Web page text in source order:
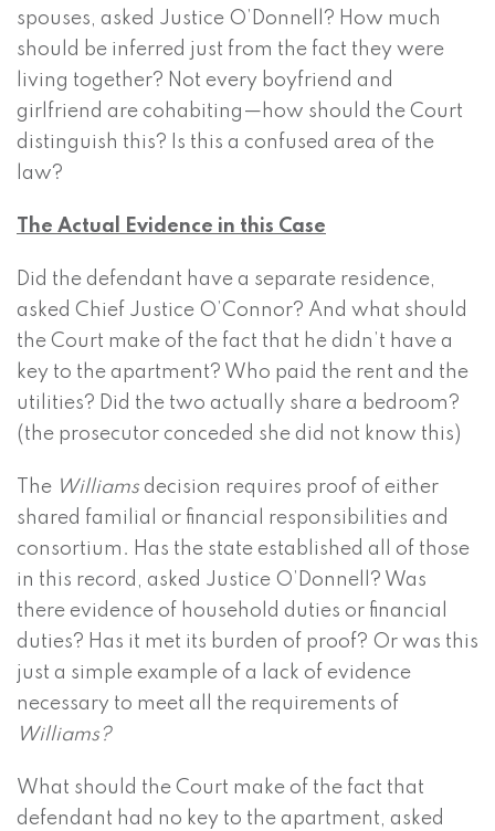
spouses, asked Justice O’Donnell? How much
should be inferred just from the fact they were
living together? Not every boyfriend and
girlfriend are cohabiting—how should the Court
distinguish this? Is this a confused area of the
law?
The Actual Evidence in this Case
Did the defendant have a separate residence,
asked Chief Justice O’Connor? And what should
the Court make of the fact that he didn’t have a
key to the apartment? Who paid the rent and the
utilities? Did the two actually share a bedroom?
(the prosecutor conceded she did not know this)
The Williams decision requires proof of either
shared familial or financial responsibilities and
consortium. Has the state established all of those
in this record, asked Justice O’Donnell? Was
there evidence of household duties or financial
duties? Has it met its burden of proof? Or was this
just a simple example of a lack of evidence
necessary to meet all the requirements of
Williams?
What should the Court make of the fact that
defendant had no key to the apartment, asked